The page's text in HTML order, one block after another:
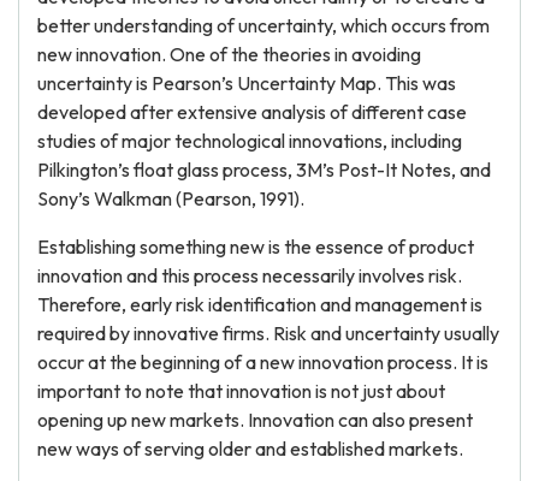
better understanding of uncertainty, which occurs from
new innovation. One of the theories in avoiding
uncertainty is Pearson’s Uncertainty Map. This was
developed after extensive analysis of different case
studies of major technological innovations, including
Pilkington’s float glass process, 3M’s Post-It Notes, and
Sony’s Walkman (Pearson, 1991).
Establishing something new is the essence of product
innovation and this process necessarily involves risk.
Therefore, early risk identification and management is
required by innovative firms. Risk and uncertainty usually
occur at the beginning of a new innovation process. It is
important to note that innovation is not just about
opening up new markets. Innovation can also present
new ways of serving older and established markets.